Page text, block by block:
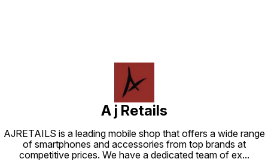
A j Retails
AJRETAILS is a leading mobile shop that offers a wide range
of smartphones and accessories from top brands at
competitive prices. We have a dedicated team of ex...